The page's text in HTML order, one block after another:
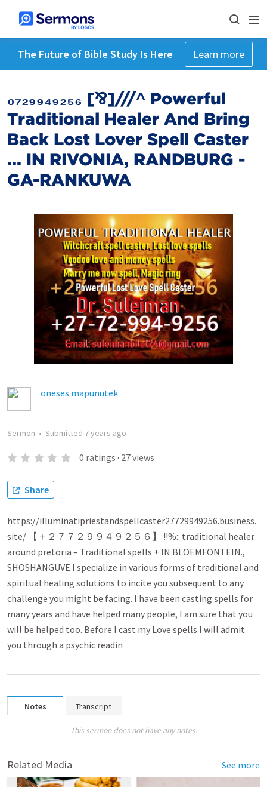
The Future of Bible Study Is Here Learn more
₀₇₂₉₉₄₉₂₅₆ [⅋]///^ Powerful
Traditional Healer And Bring
Back Lost Lover Spell Caster
... IN RIVONIA, RANDBURG -
GA-RANKUWA
oneses mapunutek
Sermon • Submitted 7 years ago
0 ratings · 27views
Share
https://illuminatipriestandspellcaster27729949256.business.
site/ 【 ＋２７７２９９４９２５６】 !!%:: traditional healer
around pretoria – Traditional spells + IN BLOEMFONTEIN.,
SHOSHANGUVE I specialize in various forms of traditional and
spiritual healing solutions to incite you subsequent to any
challenge you might be facing. I have been casting spells for
many years and have helped many people, I am sure that you
will be helped too. Before I cast my Love spells I will admit
you through a psychic readin
Notes Transcript
This sermon does not have any notes.
Related Media See more